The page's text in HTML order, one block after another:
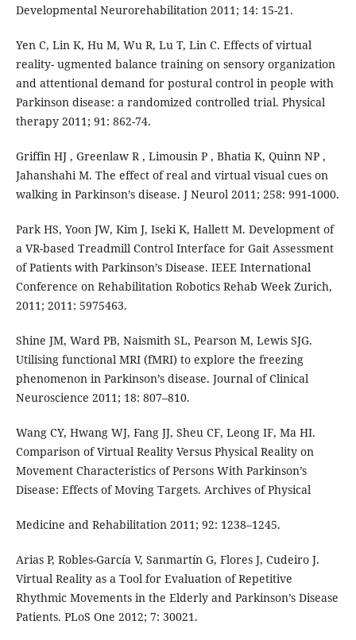
Developmental Neurorehabilitation 2011; 14: 15-21.
Yen C, Lin K, Hu M, Wu R, Lu T, Lin C. Effects of virtual
reality- ugmented balance training on sensory organization
and attentional demand for postural control in people with
Parkinson disease: a randomized controlled trial. Physical
therapy 2011; 91: 862-74.
Griffin HJ , Greenlaw R , Limousin P , Bhatia K, Quinn NP ,
Jahanshahi M. The effect of real and virtual visual cues on
walking in Parkinson’s disease. J Neurol 2011; 258: 991-1000.
Park HS, Yoon JW, Kim J, Iseki K, Hallett M. Development of
a VR-based Treadmill Control Interface for Gait Assessment
of Patients with Parkinson’s Disease. IEEE International
Conference on Rehabilitation Robotics Rehab Week Zurich,
2011; 2011: 5975463.
Shine JM, Ward PB, Naismith SL, Pearson M, Lewis SJG.
Utilising functional MRI (fMRI) to explore the freezing
phenomenon in Parkinson’s disease. Journal of Clinical
Neuroscience 2011; 18: 807–810.
Wang CY, Hwang WJ, Fang JJ, Sheu CF, Leong IF, Ma HI.
Comparison of Virtual Reality Versus Physical Reality on
Movement Characteristics of Persons With Parkinson’s
Disease: Effects of Moving Targets. Archives of Physical
Medicine and Rehabilitation 2011; 92: 1238–1245.
Arias P, Robles-García V, Sanmartín G, Flores J, Cudeiro J.
Virtual Reality as a Tool for Evaluation of Repetitive
Rhythmic Movements in the Elderly and Parkinson’s Disease
Patients. PLoS One 2012; 7: 30021.